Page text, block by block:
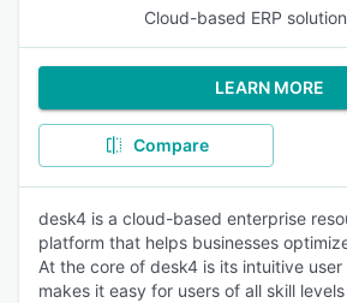
Cloud-based ERP
LEARN MORE
Compare
desk4 is a cloud-based enterprise
platform that helps businesses
At the core of desk4 is its intuitive
makes it easy for users of all skill